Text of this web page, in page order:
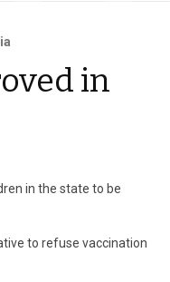
in
in the state to be
to refuse vaccination